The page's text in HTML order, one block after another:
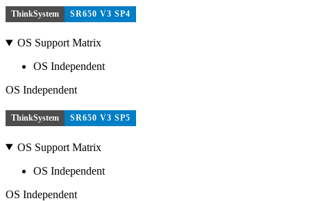
ThinkSystem SR650 V3 SP4
OS Support Matrix
OS Independent
OS Independent
ThinkSystem SR650 V3 SP5
OS Support Matrix
OS Independent
OS Independent